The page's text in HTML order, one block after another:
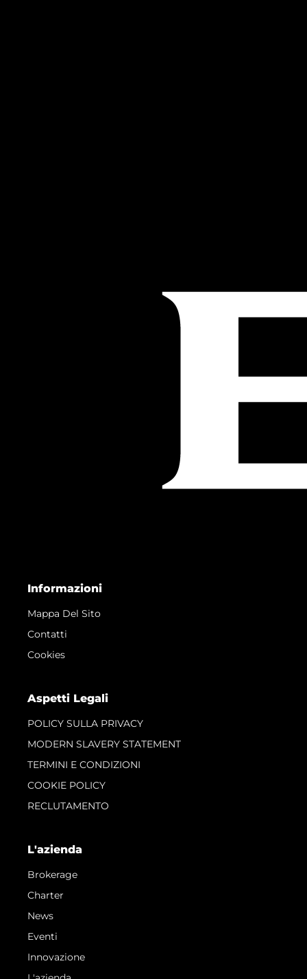
Informazioni
Mappa Del Sito
Contatti
Cookies
Aspetti Legali
POLICY SULLA PRIVACY
MODERN SLAVERY STATEMENT
TERMINI E CONDIZIONI
COOKIE POLICY
RECLUTAMENTO
L'azienda
Brokerage
Charter
News
Eventi
Innovazione